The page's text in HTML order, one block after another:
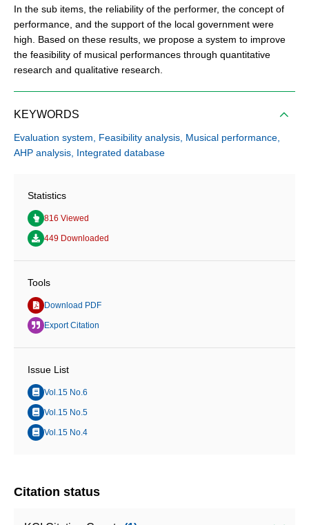
In the sub items, the reliability of the performer, the concept of
performance, and the support of the local government were
high. Based on these results, we propose a system to improve
the feasibility of musical performances through quantitative
research and qualitative research.
KEYWORDS
Evaluation system, Feasibility analysis, Musical performance,
AHP analysis, Integrated database
Statistics
816 Viewed
449 Downloaded
Tools
Download PDF
Export Citation
Issue List
Vol.15 No.6
Vol.15 No.5
Vol.15 No.4
Citation status